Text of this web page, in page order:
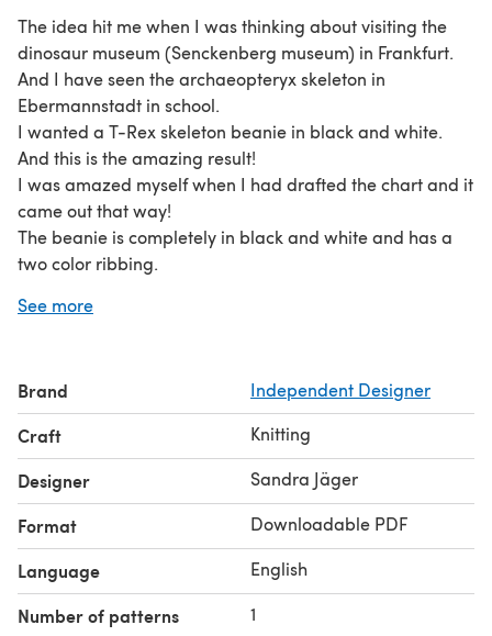
The idea hit me when I was thinking about visiting the
dinosaur museum (Senckenberg museum) in Frankfurt.
And I have seen the archaeopteryx skeleton in
Ebermannstadt in school.
I wanted a T-Rex skeleton beanie in black and white.
And this is the amazing result!
I was amazed myself when I had drafted the chart and it
came out that way!
The beanie is completely in black and white and has a
two color ribbing.
skeleton ones on the beanie. Some flying dinosaur
Although it only uses two colors throughout the whole
beanie it's not really a beginner project. It's quite
demanding because there are only 2 big pattern
repeats. It's defnitely no pattern you can knit while
watching TV like many others I've done. You really have
to concentrate on the chart. But it's absolutely worth it!
Even the top is detailly designed with a cool bone
pattern!
My special
See more
Brand Independent Designer
Craft Knitting
Designer Sandra Jäger
Format Downloadable PDF
Language English
Number of patterns 1